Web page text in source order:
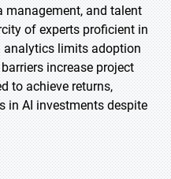
management, and talent
of experts proficient in
analytics limits adoption
increase project
to achieve returns,
in AI investments despite